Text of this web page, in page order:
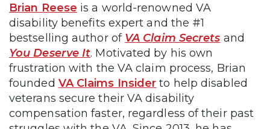
Brian Reese is a world-renowned VA
disability benefits expert and the #1
bestselling author of VA Claim Secrets and
You Deserve It. Motivated by his own
frustration with the VA claim process, Brian
founded VA Claims Insider to help disabled
veterans secure their VA disability
compensation faster, regardless of their past